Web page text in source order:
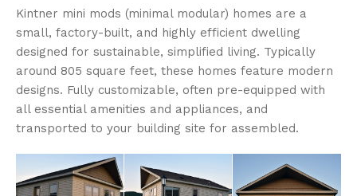
Kintner mini mods (minimal modular) homes are a
small, factory-built, and highly efficient dwelling
designed for sustainable, simplified living. Typically
around 805 square feet, these homes feature modern
designs. Fully customizable, often pre-equipped with
all essential amenities and appliances, and
transported to your building site for assembled.